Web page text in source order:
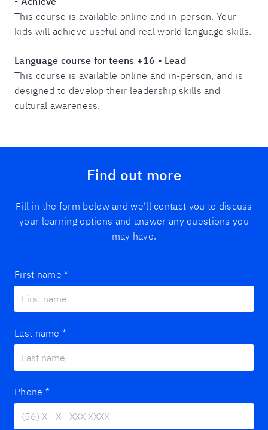
This course is available online and in-person. Your
kids will achieve useful and real world language skills.
Language course for teens +16 - Lead
This course is available online and in-person, and is
designed to develop their leadership skills and
cultural awareness.
Find out more
Fill in the form below and we’ll contact you to discuss
your learning options and answer any questions you
may have.
First name *
Last name *
Phone *